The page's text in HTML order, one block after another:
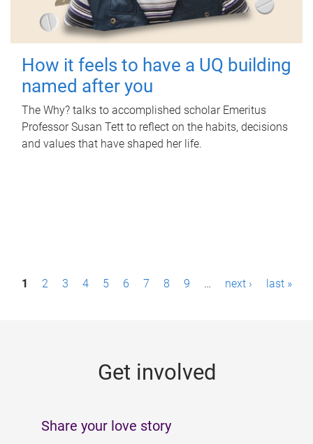
How it feels to have a UQ building
named after you
The Why? talks to accomplished scholar Emeritus
Professor Susan Tett to reflect on the habits, decisions
and values that have shaped her life.
P1 2 3 4 5 6 7 8 9 … next › last »
Get involved
Share your love story